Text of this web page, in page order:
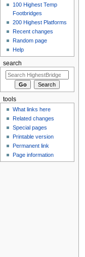
100 Highest Temp
Footbridges
200 Highest Platforms
Recent changes
Random page
Help
search
tools
What links here
Related changes
Special pages
Printable version
Permanent link
Page information